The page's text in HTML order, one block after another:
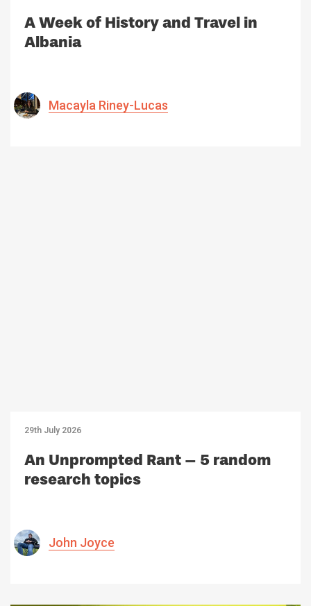
A Week of History and Travel in
Albania
Macayla Riney-Lucas
29th July 2026
An Unprompted Rant – 5 random
research topics
John Joyce